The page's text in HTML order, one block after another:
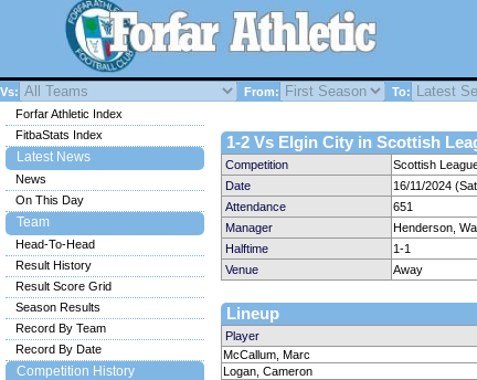
Vs: From: To:
1-2 Vs Elgin City in Scottish
Competition
Scottish
Date
16/11/2024
Attendance
651
Manager
Henderson,
Halftime
1-1
Venue
Away
Lineup
Player
McCallum, Marc
Logan, Cameron
Forfar Athletic Index
FitbaStats Index
Latest News
News
On This Day
Team
Head-To-Head
Result History
Result Score Grid
Season Results
Record By Team
Record By Date
Competition History